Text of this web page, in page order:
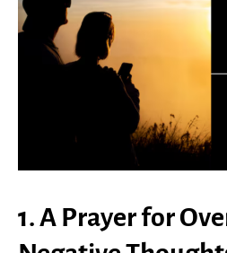
1. A Prayer for